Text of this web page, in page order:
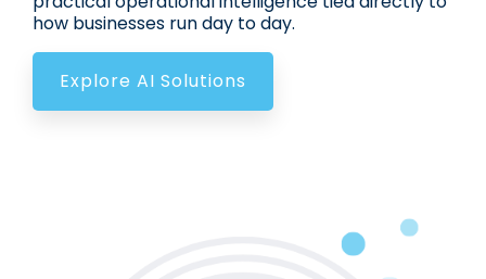
how businesses run day to day.
Explore AI Solutions